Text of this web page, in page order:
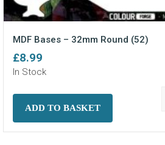
MDF Bases – 32mm Round (52)
£8.99
In Stock
ADD TO BASKET